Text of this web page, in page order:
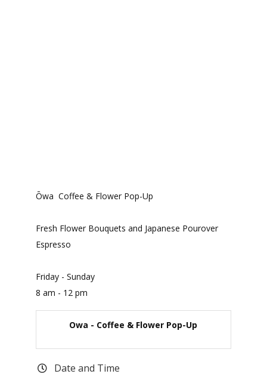
Ōwa Coffee & Flower Pop-Up
Fresh Flower Bouquets and Japanese Pourover
Espresso
Friday - Sunday
8 am - 12 pm
Owa - Coffee & Flower Pop-Up
Date and Time